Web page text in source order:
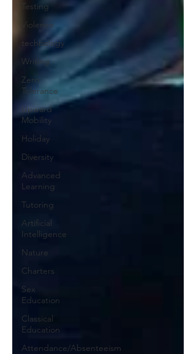
Testing
Violence
technology
Writing
Zero
Tolerance
Upward
Mobility
Holiday
Diversity
Advanced
Learning
Tutoring
Artificial
Intelligence
Nature
Charters
Sex
Education
Classical
Education
Attendance/Absenteeism